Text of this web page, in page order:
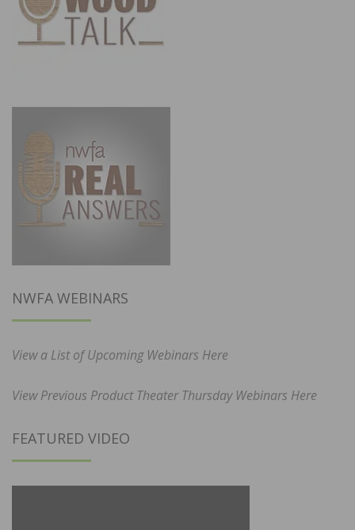
NWFA WEBINARS
View a List of Upcoming Webinars Here
View Previous Product Theater Thursday Webinars Here
FEATURED VIDEO